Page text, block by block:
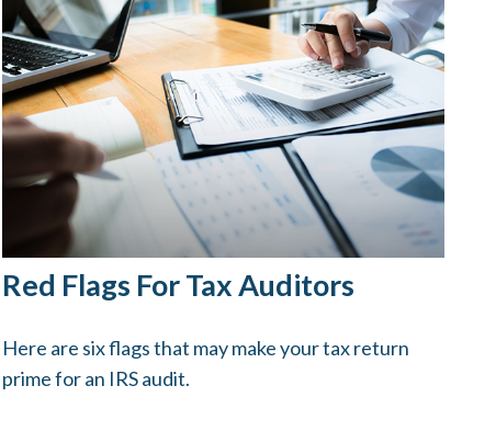
Red Flags For Tax Auditors
Here are six flags that may make your tax return
prime for an IRS audit.